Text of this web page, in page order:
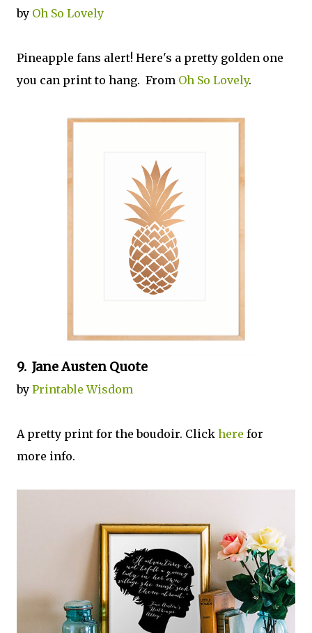
by Oh So Lovely
Pineapple fans alert! Here's a pretty golden one
you can print to hang. From Oh So Lovely.
9. Jane Austen Quote
by Printable Wisdom
A pretty print for the boudoir. Click here for
more info.